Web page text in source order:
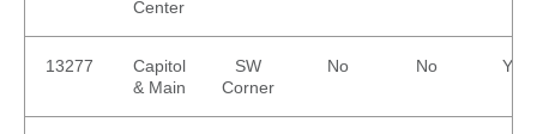
Center
13277
Capitol
& Main
SW
Corner
No No Yes